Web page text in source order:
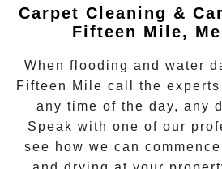
Carpet Cleaning &
Fifteen Mile,
When flooding and water
Fifteen Mile call the experts
any time of the day, any
Speak with one of our
see how we can commence